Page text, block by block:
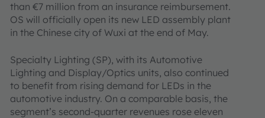
than €7 million from an insurance reimbursement.
OS will officially open its new LED assembly plant
in the Chinese city of Wuxi at the end of May.
Specialty Lighting (SP), with its Automotive
Lighting and Display/Optics units, also continued
to benefit from rising demand for LEDs in the
automotive industry. On a comparable basis, the
segment’s second-quarter revenues rose eleven